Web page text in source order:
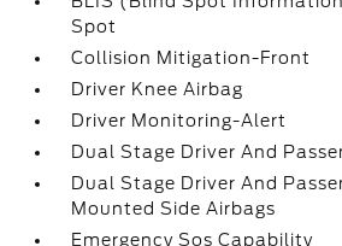
Spot
Collision Mitigation-Front
Driver Knee Airbag
Driver Monitoring-Alert
Dual Stage Driver And
Dual Stage Driver And
Mounted Side Airbags
Emergency Sos Capability